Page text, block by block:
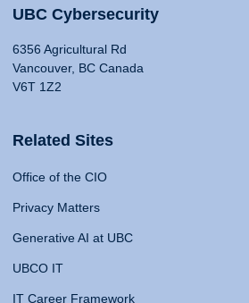
UBC Cybersecurity
6356 Agricultural Rd
Vancouver, BC Canada
V6T 1Z2
Related Sites
Office of the CIO
Privacy Matters
Generative AI at UBC
UBCO IT
IT Career Framework